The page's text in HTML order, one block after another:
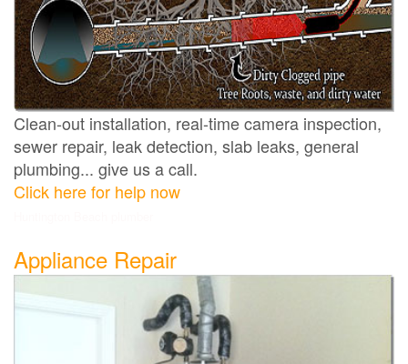
Clean-out installation, real-time camera inspection,
sewer repair, leak detection, slab leaks, general
plumbing... give us a call.
Click here for help now
Appliance Repair